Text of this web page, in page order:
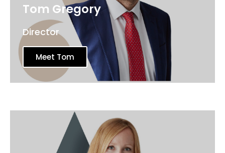
Tom Gregory
Director
Meet Tom